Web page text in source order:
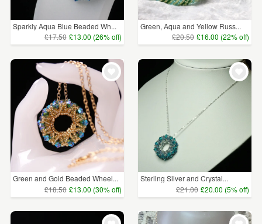
Sparkly Aqua Blue Beaded Wh...
£17.50 £13.00 (26% off)
Green, Aqua and Yellow Russ...
£20.50 £16.00 (22% off)
Green and Gold Beaded Wheel...
£18.50 £13.00 (30% off)
Sterling Silver and Crystal...
£21.00 £20.00 (5% off)